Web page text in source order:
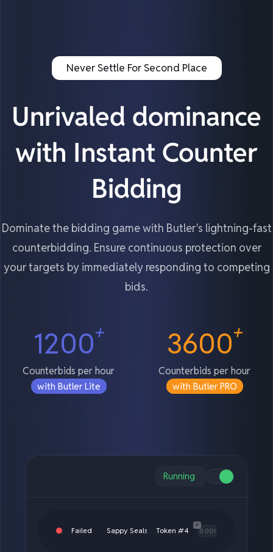
Never Settle For Second Place
Unrivaled dominance
with Instant Counter
Bidding
Dominate the bidding game with Butler's lightning-fast
counterbidding. Ensure continuous protection over
your targets by immediately responding to competing
bids.
1200+
Counterbids per hour
with Butler Lite
3600+
Counterbids per hour
with Butler PRO
Running
CompletedSproto GremlinsToken #3690
+
0.0001